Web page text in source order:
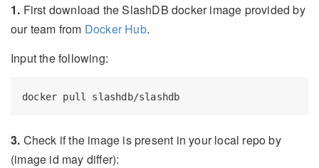
1. First download the SlashDB docker image provided by
our team from Docker Hub.
Input the following:
3. Check if the image is present in your local repo by
(image id may differ):